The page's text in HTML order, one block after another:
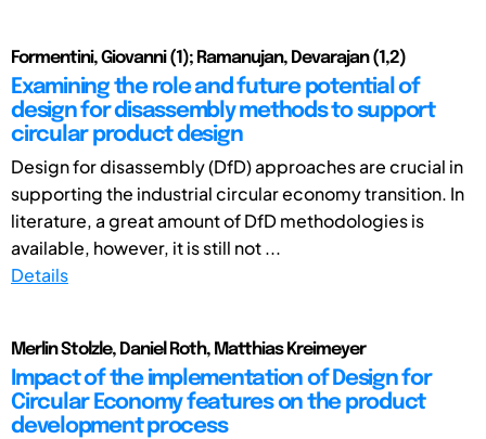
Formentini, Giovanni (1); Ramanujan, Devarajan (1,2)
Examining the role and future potential of
design for disassembly methods to support
circular product design
Design for disassembly (DfD) approaches are crucial in
supporting the industrial circular economy transition. In
literature, a great amount of DfD methodologies is
available, however, it is still not ...
Details
Merlin Stolzle, Daniel Roth, Matthias Kreimeyer
Impact of the implementation of Design for
Circular Economy features on the product
development process